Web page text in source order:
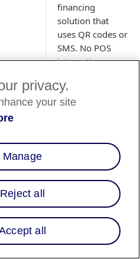
financing
solution that
uses QR codes or
SMS. No POS
integration
privacy.
your site
Manage
Reject all
all